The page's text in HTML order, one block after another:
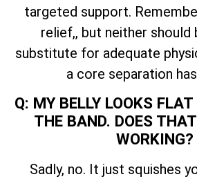
targeted support.
relief,, but neither should
substitute for adequate
a core separation
Q: MY BELLY LOOKS
THE BAND. DOES
WORKING?
Sadly, no. It just squishes